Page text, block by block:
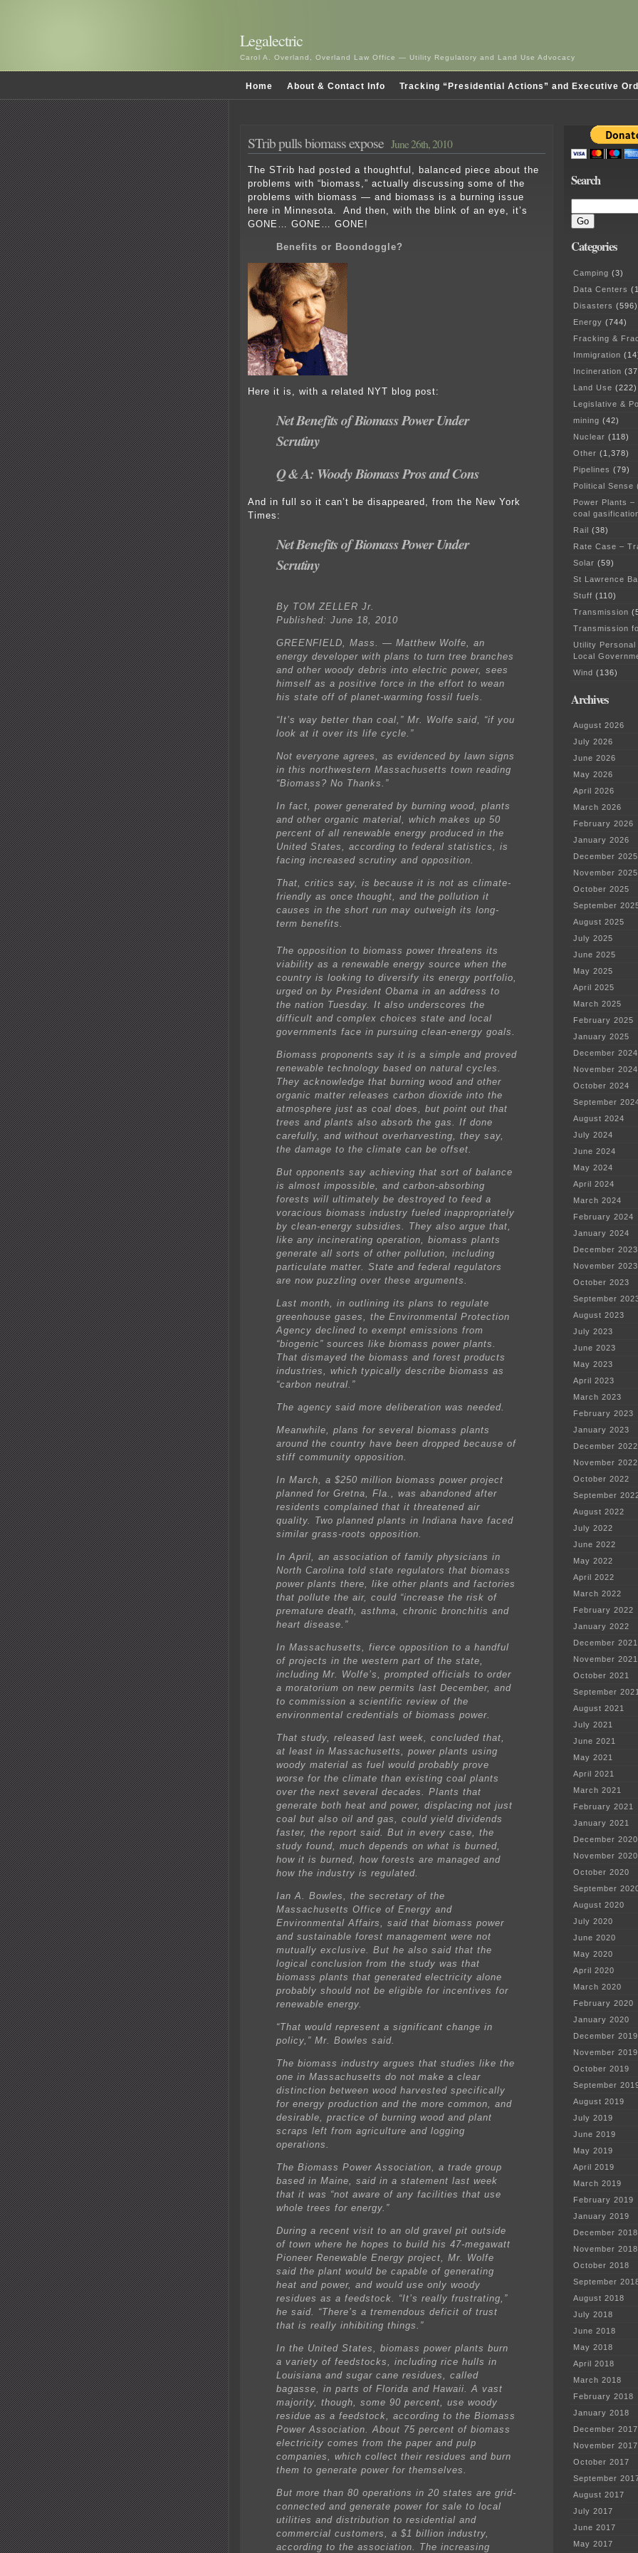
Legalectric
Carol A. Overland, Overland Law Office — Utility Regulatory and Land Use Advocacy
Home About & Contact Info Tracking “Presidential Actions” and Executive
STrib pulls biomass expose June 26th, 2010
The STrib had posted a thoughtful, balanced piece about the
problems with “biomass,” actually discussing some of the
problems with biomass — and biomass is a burning issue
here in Minnesota. And then, with the blink of an eye, it’s
GONE… GONE… GONE!
Benefits or Boondoggle?
Here it is, with a related NYT blog post:
Net Benefits of Biomass Power Under
Scrutiny
Q & A: Woody Biomass Pros and Cons
And in full so it can’t be disappeared, from the New York
Times:
Net Benefits of Biomass Power Under
Scrutiny
By TOM ZELLER Jr.
Published: June 18, 2010
GREENFIELD, Mass. — Matthew Wolfe, an
energy developer with plans to turn tree branches
and other woody debris into electric power, sees
himself as a positive force in the effort to wean
his state off of planet-warming fossil fuels.
“It’s way better than coal,” Mr. Wolfe said, “if you
look at it over its life cycle.”
Not everyone agrees, as evidenced by lawn signs
in this northwestern Massachusetts town reading
“Biomass? No Thanks.”
In fact, power generated by burning wood, plants
and other organic material, which makes up 50
percent of all renewable energy produced in the
United States, according to federal statistics, is
facing increased scrutiny and opposition.
That, critics say, is because it is not as climate-
friendly as once thought, and the pollution it
causes in the short run may outweigh its long-
term benefits.
The opposition to biomass power threatens its
viability as a renewable energy source when the
country is looking to diversify its energy portfolio,
urged on by President Obama in an address to
the nation Tuesday. It also underscores the
difficult and complex choices state and local
governments face in pursuing clean-energy goals.
Biomass proponents say it is a simple and proved
renewable technology based on natural cycles.
They acknowledge that burning wood and other
organic matter releases carbon dioxide into the
atmosphere just as coal does, but point out that
trees and plants also absorb the gas. If done
carefully, and without overharvesting, they say,
the damage to the climate can be offset.
But opponents say achieving that sort of balance
is almost impossible, and carbon-absorbing
forests will ultimately be destroyed to feed a
voracious biomass industry fueled inappropriately
by clean-energy subsidies. They also argue that,
like any incinerating operation, biomass plants
generate all sorts of other pollution, including
particulate matter. State and federal regulators
are now puzzling over these arguments.
Last month, in outlining its plans to regulate
greenhouse gases, the Environmental Protection
Agency declined to exempt emissions from
“biogenic” sources like biomass power plants.
That dismayed the biomass and forest products
industries, which typically describe biomass as
“carbon neutral.”
The agency said more deliberation was needed.
Meanwhile, plans for several biomass plants
around the country have been dropped because of
stiff community opposition.
In March, a $250 million biomass power project
planned for Gretna, Fla., was abandoned after
residents complained that it threatened air
quality. Two planned plants in Indiana have faced
similar grass-roots opposition.
In April, an association of family physicians in
North Carolina told state regulators that biomass
power plants there, like other plants and factories
that pollute the air, could “increase the risk of
premature death, asthma, chronic bronchitis and
heart disease.”
In Massachusetts, fierce opposition to a handful
of projects in the western part of the state,
including Mr. Wolfe’s, prompted officials to order
a moratorium on new permits last December, and
to commission a scientific review of the
environmental credentials of biomass power.
That study, released last week, concluded that,
at least in Massachusetts, power plants using
woody material as fuel would probably prove
worse for the climate than existing coal plants
over the next several decades. Plants that
generate both heat and power, displacing not just
coal but also oil and gas, could yield dividends
faster, the report said. But in every case, the
study found, much depends on what is burned,
how it is burned, how forests are managed and
how the industry is regulated.
Ian A. Bowles, the secretary of the
Massachusetts Office of Energy and
Environmental Affairs, said that biomass power
and sustainable forest management were not
mutually exclusive. But he also said that the
logical conclusion from the study was that
biomass plants that generated electricity alone
probably should not be eligible for incentives for
renewable energy.
“That would represent a significant change in
policy,” Mr. Bowles said.
The biomass industry argues that studies like the
one in Massachusetts do not make a clear
distinction between wood harvested specifically
for energy production and the more common, and
desirable, practice of burning wood and plant
scraps left from agriculture and logging
operations.
The Biomass Power Association, a trade group
based in Maine, said in a statement last week
that it was “not aware of any facilities that use
whole trees for energy.”
During a recent visit to an old gravel pit outside
of town where he hopes to build his 47-megawatt
Pioneer Renewable Energy project, Mr. Wolfe
said the plant would be capable of generating
heat and power, and would use only woody
residues as a feedstock. “It’s really frustrating,”
he said. “There’s a tremendous deficit of trust
that is really inhibiting things.”
In the United States, biomass power plants burn
a variety of feedstocks, including rice hulls in
Louisiana and sugar cane residues, called
bagasse, in parts of Florida and Hawaii. A vast
majority, though, some 90 percent, use woody
residue as a feedstock, according to the Biomass
Power Association. About 75 percent of biomass
electricity comes from the paper and pulp
companies, which collect their residues and burn
them to generate power for themselves.
But more than 80 operations in 20 states are grid-
connected and generate power for sale to local
utilities and distribution to residential and
commercial customers, a $1 billion industry,
according to the association. The increasing
Search
Categories
Camping (3)
Data Centers
Disasters (596)
Energy (744)
Fracking &
Immigration
Incineration
Land Use (222)
Legislative &
mining (42)
Nuclear (118)
Other (1,378)
Pipelines (79)
Political Sense
Power Plants
coal
Rail (38)
Rate Case –
Solar (59)
St Lawrence
Stuff (110)
Transmission
Transmission
Utility
Local
Wind (136)
Archives
August 2026
July 2026
June 2026
May 2026
April 2026
March 2026
February 2026
January 2026
December 2025
November 2025
October 2025
September
August 2025
July 2025
June 2025
May 2025
April 2025
March 2025
February 2025
January 2025
December 2024
November 2024
October 2024
September
August 2024
July 2024
June 2024
May 2024
April 2024
March 2024
February 2024
January 2024
December 2023
November 2023
October 2023
September
August 2023
July 2023
June 2023
May 2023
April 2023
March 2023
February 2023
January 2023
December 2022
November 2022
October 2022
September
August 2022
July 2022
June 2022
May 2022
April 2022
March 2022
February 2022
January 2022
December 2021
November 2021
October 2021
September
August 2021
July 2021
June 2021
May 2021
April 2021
March 2021
February 2021
January 2021
December 2020
November 2020
October 2020
September
August 2020
July 2020
June 2020
May 2020
April 2020
March 2020
February 2020
January 2020
December 2019
November 2019
October 2019
September
August 2019
July 2019
June 2019
May 2019
April 2019
March 2019
February 2019
January 2019
December 2018
November 2018
October 2018
September
August 2018
July 2018
June 2018
May 2018
April 2018
March 2018
February 2018
January 2018
December 2017
November 2017
October 2017
September
August 2017
July 2017
June 2017
May 2017